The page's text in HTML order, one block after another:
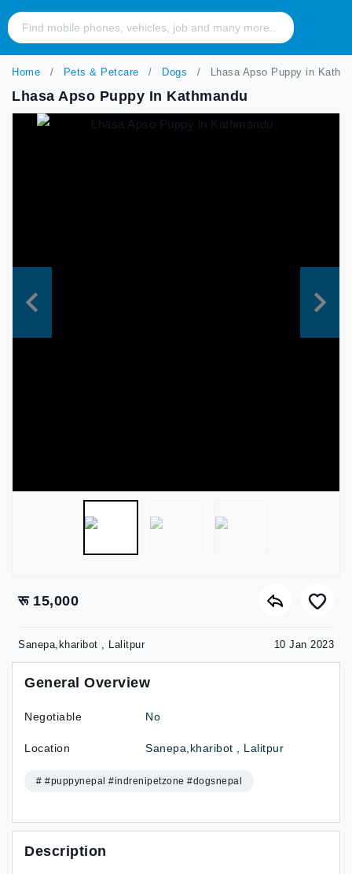
Home Pets & Petcare Dogs Lhasa Apso Puppy in
Lhasa Apso Puppy In Kathmandu
रू 15,000
Sanepa,kharibot , Lalitpur 10 Jan 2023
General Overview
Negotiable No
Location Sanepa,kharibot , Lalitpur
# #puppynepal #indrenipetzone #dogsnepal
Description